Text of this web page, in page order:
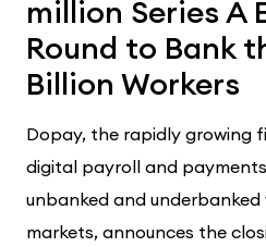
million Series A
Round to Bank
Billion Workers
Dopay, the rapidly growing
digital payroll and
unbanked and underbanked
markets, announces the